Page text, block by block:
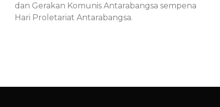
dan Gerakan Komunis Antarabangsa sempena
Hari Proletariat Antarabangsa.
countries, unite!